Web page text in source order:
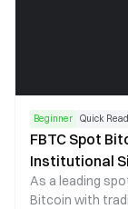
Beginner Quick
FBTC Spot
Institutional
As a leading
Bitcoin with